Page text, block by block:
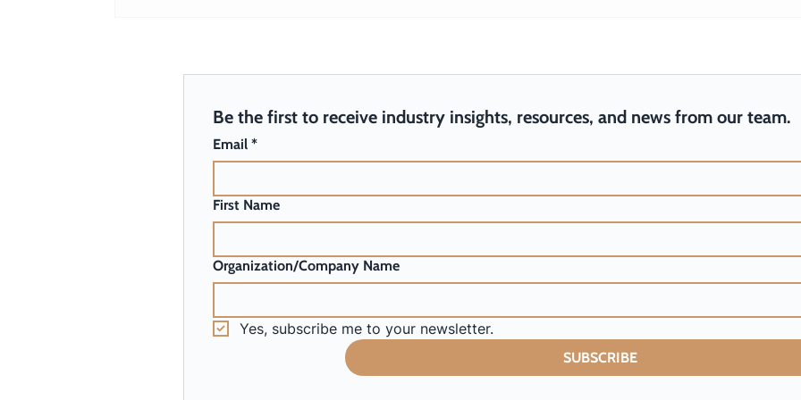
Be the first to receive industry insights, resources, and news from our team.
Email *
First Name
Organization/Company Name
Yes, subscribe me to your newsletter.
SUBSCRIBE